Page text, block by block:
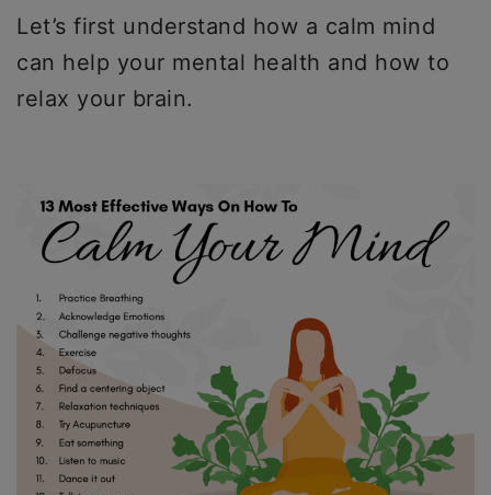
Let’s first understand how a calm mind
can help your mental health and how to
relax your brain.